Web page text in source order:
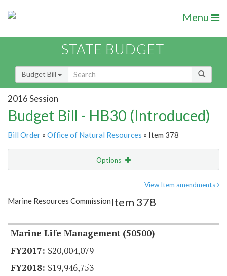
Menu
STATE BUDGET
Budget Bill
2016 Session
Budget Bill - HB30 (Introduced)
Bill Order » Office of Natural Resources » Item 378
Options
Item Lookup
View Item amendments
Marine Resources CommissionItem 378
Marine Life Management (50500)
$20,004,079
$19,946,753